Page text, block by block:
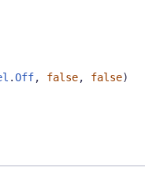
.Off, false, false)